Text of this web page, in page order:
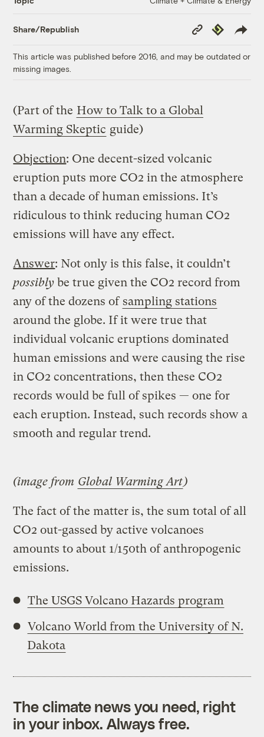
Share/Republish
Copy
Link
Republish
This article was published before 2016, and may be outdated or
missing images.
(Part of the How to Talk to a Global
Warming Skeptic guide)
Objection: One decent-sized volcanic
eruption puts more CO2 in the atmosphere
than a decade of human emissions. It’s
ridiculous to think reducing human CO2
emissions will have any effect.
Answer: Not only is this false, it couldn’t
possibly be true given the CO2 record from
any of the dozens of sampling stations
around the globe. If it were true that
individual volcanic eruptions dominated
human emissions and were causing the rise
in CO2 concentrations, then these CO2
records would be full of spikes — one for
each eruption. Instead, such records show a
smooth and regular trend.
(image from Global Warming Art)
The fact of the matter is, the sum total of all
CO2 out-gassed by active volcanoes
amounts to about 1/150th of anthropogenic
emissions.
The USGS Volcano Hazards program
Volcano World from the University of N.
Dakota
The climate news you need, right
in your inbox. Always free.